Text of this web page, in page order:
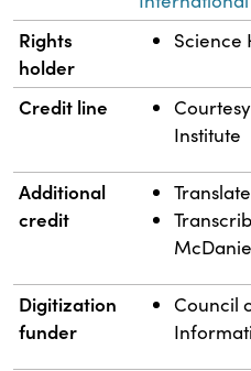
Rights
holder
Science
Credit line
Institute
Additional
credit
Digitization
funder
Council